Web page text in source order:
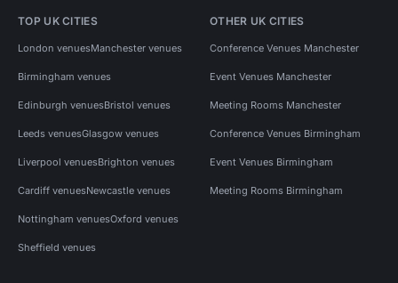
TOP UK CITIES
London venuesManchester venues
Birmingham venues
Edinburgh venuesBristol venues
Leeds venuesGlasgow venues
Liverpool venuesBrighton venues
Cardiff venuesNewcastle venues
Nottingham venuesOxford venues
Sheffield venues
OTHER UK CITIES
Conference Venues Manchester
Event Venues Manchester
Meeting Rooms Manchester
Conference Venues Birmingham
Event Venues Birmingham
Meeting Rooms Birmingham